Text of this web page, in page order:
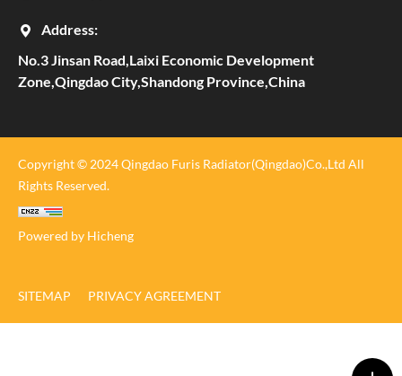
Address:
No.3 Jinsan Road,Laixi Economic Development
Zone,Qingdao City,Shandong Province,China
Copyright © 2024 Qingdao Furis Radiator(Qingdao)Co.,Ltd All
Rights Reserved.
Powered by Hicheng
SITEMAP PRIVACY AGREEMENT